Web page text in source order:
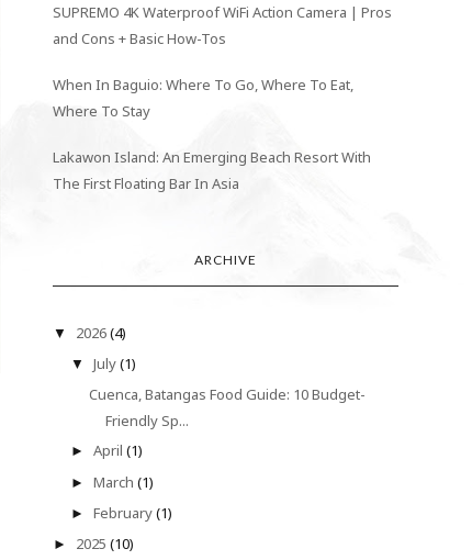
SUPREMO 4K Waterproof WiFi Action Camera | Pros
and Cons + Basic How-Tos
When In Baguio: Where To Go, Where To Eat,
Where To Stay
Lakawon Island: An Emerging Beach Resort With
The First Floating Bar In Asia
ARCHIVE
▼ 2026(4)
▼ July(1)
Cuenca, Batangas Food Guide: 10 Budget-
Friendly Sp...
► April (1)
► March (1)
► February(1)
► 2025(10)